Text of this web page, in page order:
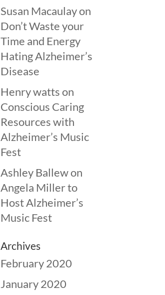
Susan Macaulayon
Don’t Waste your
Time and Energy
Hating Alzheimer’s
Disease
Henry wattson
Conscious Caring
Resources with
Alzheimer’s Music
Fest
Ashley Ballewon
Angela Miller to
Host Alzheimer’s
Music Fest
Archives
February 2020
January 2020